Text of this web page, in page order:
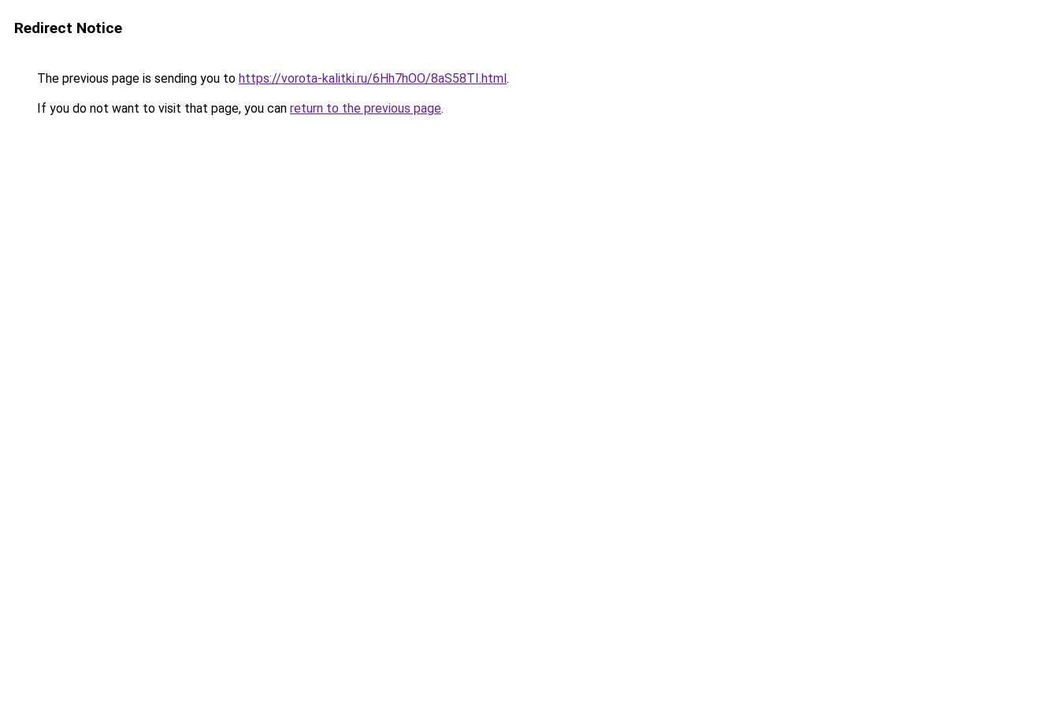
Redirect Notice
The previous page is sending you to https://vorota-kalitki.ru/6Hh7hOO/8aS58TI.html.
If you do not want to visit that page, you can return to the previous page.